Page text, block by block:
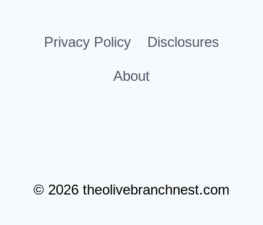
Privacy Policy Disclosures
About
© 2026 theolivebranchnest.com